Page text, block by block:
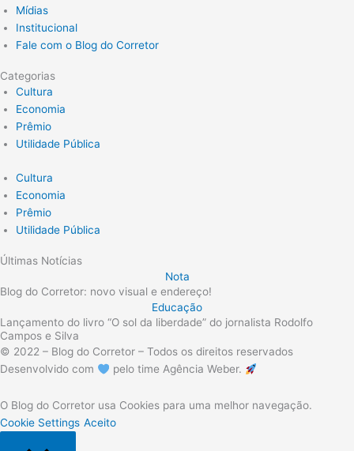
Mídias
Institucional
Fale com o Blog do Corretor
Categorias
Cultura
Economia
Prêmio
Utilidade Pública
Cultura
Economia
Prêmio
Utilidade Pública
Últimas Notícias
Nota
Blog do Corretor: novo visual e endereço!
Educação
Lançamento do livro “O sol da liberdade” do jornalista Rodolfo
Campos e Silva
© 2022 – Blog do Corretor – Todos os direitos reservados
Desenvolvido com
pelo time Agência Weber.
O Blog do Corretor usa Cookies para uma melhor navegação.
Cookie Settings Aceito